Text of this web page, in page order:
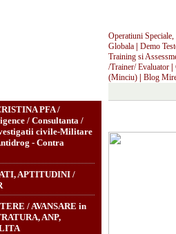
Operatiuni
Globala
Demo
Training si
/Trainer/ Evaluator
(Minciu)
Blog
PFA /
/ Consultanta /
civile-Militare
- Contra
APTITUDINI /
/ AVANSARE in
ANP,